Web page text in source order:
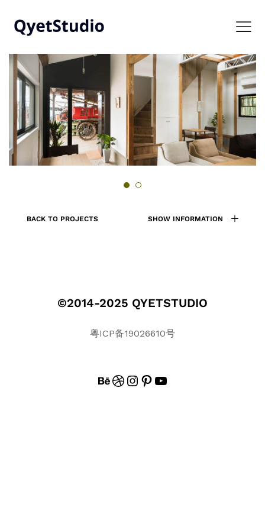
BACK TO PROJECTS SHOW INFORMATION
©2014-2025 QYETSTUDIO
粤ICP备19026610号
BEHANCE
DRIBBBLE
INSTAGRAM
PINTEREST
#